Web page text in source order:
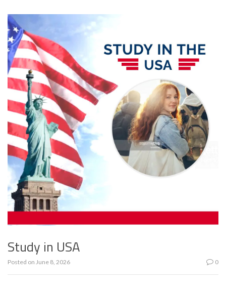
Study in USA
Posted on June 8, 2026 0